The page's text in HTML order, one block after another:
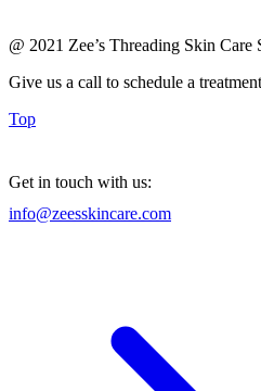
@ 2021 Zee’s Threading Skin Care
Give us a call to schedule a treatment
Top
Get in touch with us:
info@zeesskincare.com